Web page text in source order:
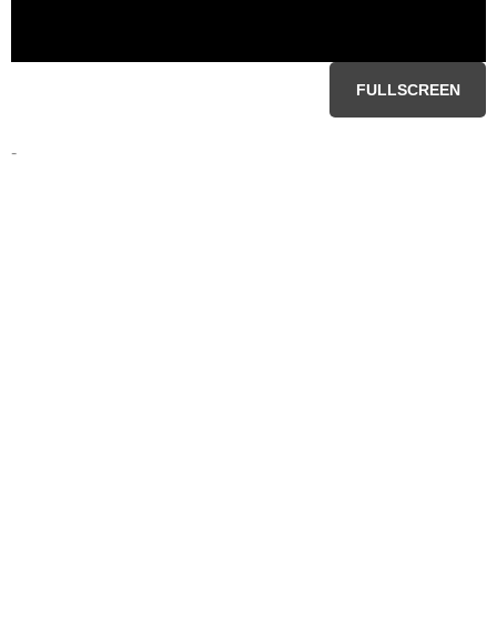
FULLSCREEN
-